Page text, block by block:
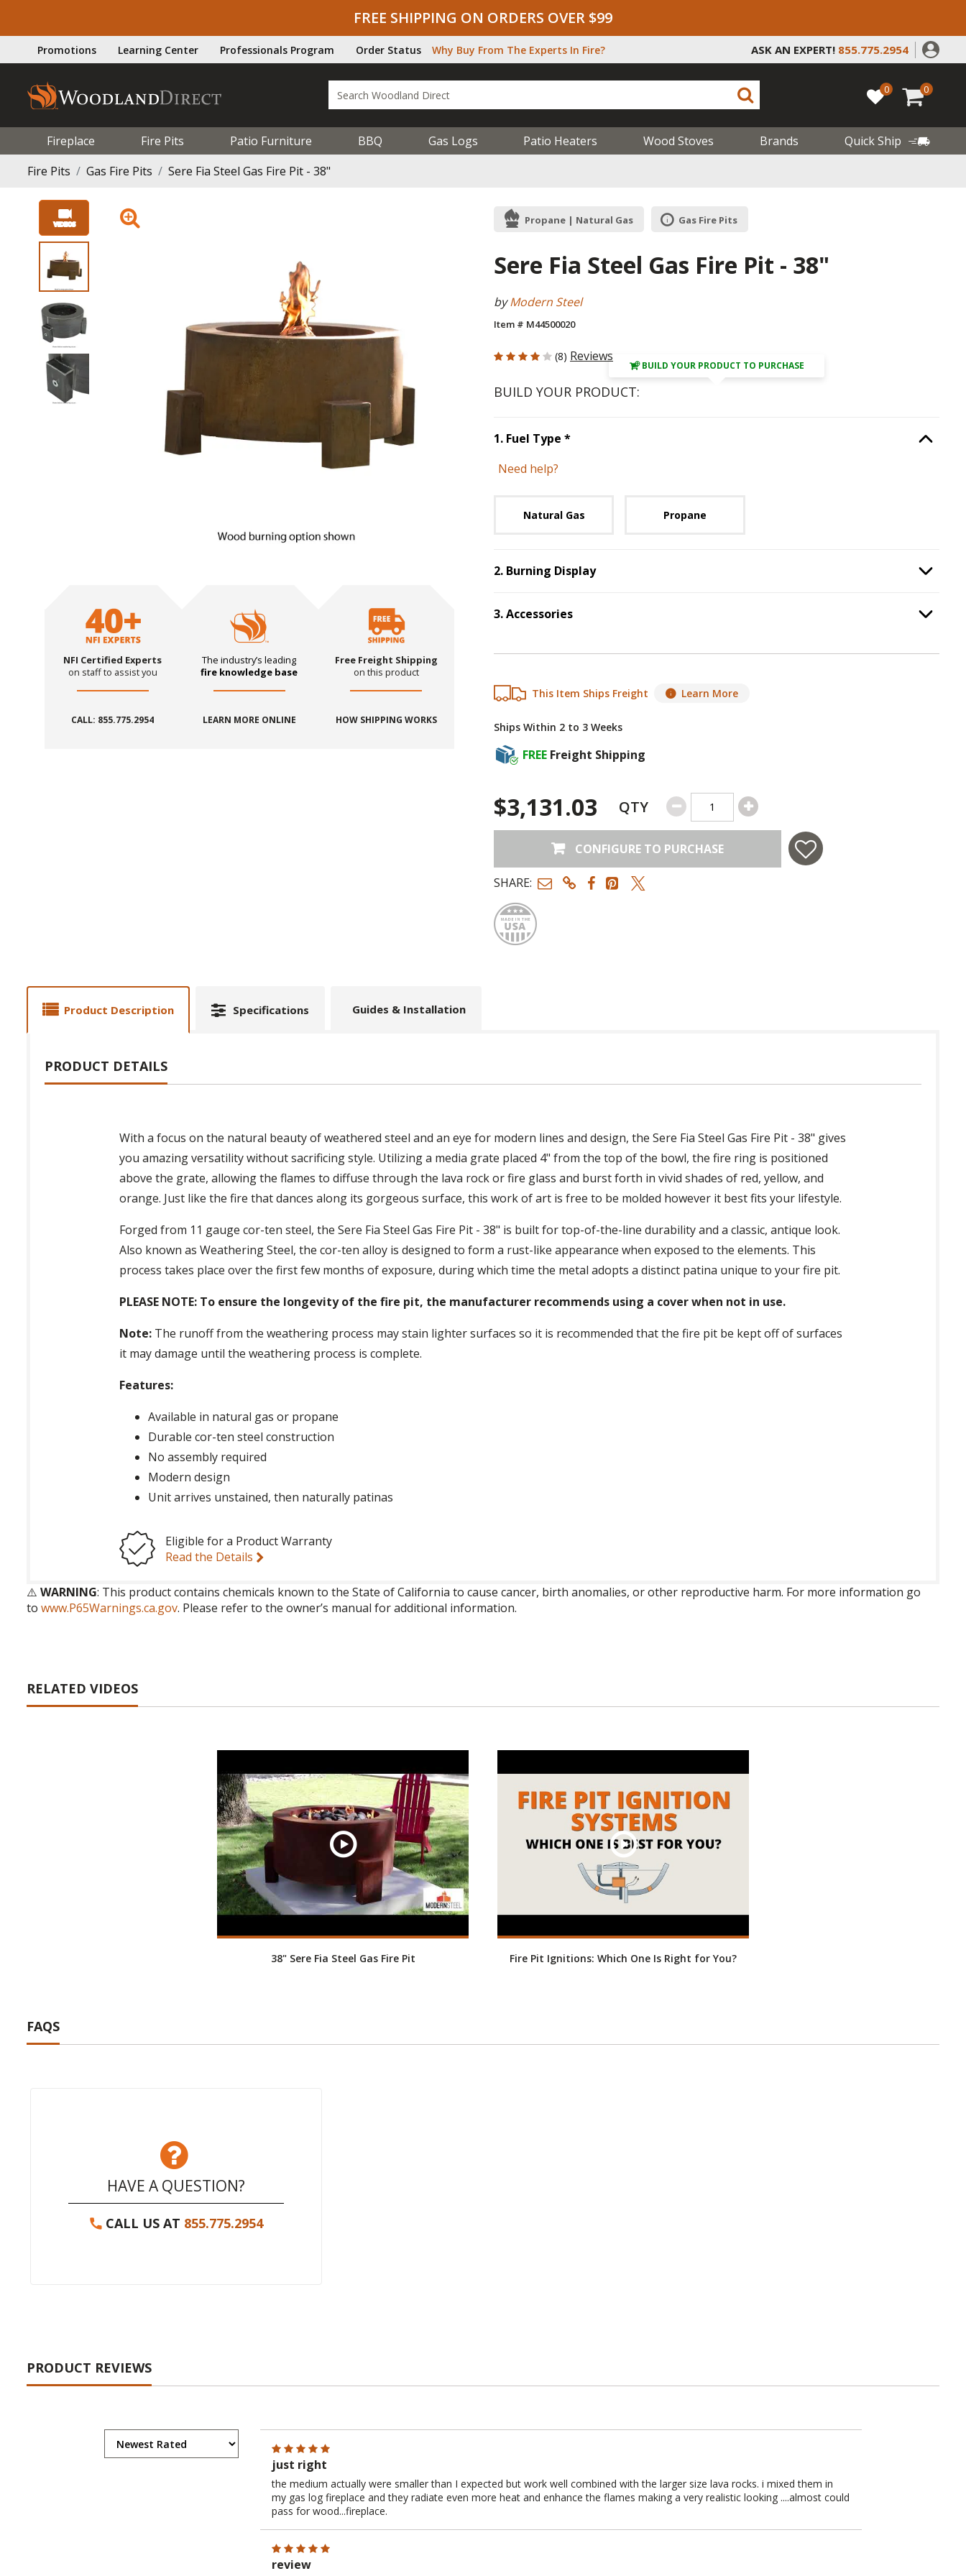
FREE SHIPPING ON ORDERS OVER $99
Promotions Learning Center Professionals Program Order Status Why Buy From The Experts In Fire? ASK AN EXPERT! 855.775.2954
0 0
Fireplace Fire Pits Patio Furniture BBQ Gas Logs Patio Heaters Wood Stoves Brands
Quick Ship
Fire Pits
Gas Fire Pits Sere Fia Steel Gas Fire Pit - 38"
NFI Certified Experts
on staff to assist you
CALL: 855.775.2954
The industry’s leading
fire knowledge base
LEARN MORE ONLINE
Free Freight Shipping
on this product
HOW SHIPPING WORKS
Propane | Natural Gas Gas Fire Pits
Sere Fia Steel Gas Fire Pit - 38"
byModern Steel
Item # M44500020
4 out of 5 Customer Rating
(8) Reviews
BUILD YOUR PRODUCT TO PURCHASE
BUILD YOUR PRODUCT:
1. Fuel Type *Step Option
Need help?
Natural Gas Propane
2. Burning Display
Step2 Burning Display Option
3.Accessories Option
This Item Ships Freight Learn More
Ships Within 2 to 3 Weeks
FREE Freight Shipping
$3,131.03 QTY
CONFIGURE TO PURCHASE
SHARE:
Made in USA
Product Description Specifications Guides & Installation
PRODUCT DETAILS
With a focus on the natural beauty of weathered steel and an eye for modern lines and design, the Sere Fia Steel Gas Fire Pit - 38" gives
you amazing versatility without sacrificing style. Utilizing a media grate placed 4" from the top of the bowl, the fire ring is positioned
above the grate, allowing the flames to diffuse through the lava rock or fire glass and burst forth in vivid shades of red, yellow, and
orange. Just like the fire that dances along its gorgeous surface, this work of art is free to be molded however it best fits your lifestyle.
Forged from 11 gauge cor-ten steel, the Sere Fia Steel Gas Fire Pit - 38" is built for top-of-the-line durability and a classic, antique look.
Also known as Weathering Steel, the cor-ten alloy is designed to form a rust-like appearance when exposed to the elements. This
process takes place over the first few months of exposure, during which time the metal adopts a distinct patina unique to your fire pit.
PLEASE NOTE: To ensure the longevity of the fire pit, the manufacturer recommends using a cover when not in use.
Note: The runoff from the weathering process may stain lighter surfaces so it is recommended that the fire pit be kept off of surfaces
it may damage until the weathering process is complete.
Features:
Available in natural gas or propane
Durable cor-ten steel construction
No assembly required
Modern design
Unit arrives unstained, then naturally patinas
Eligible for a Product Warranty
Read the Details
⚠️ WARNING: This product contains chemicals known to the State of California to cause cancer, birth anomalies, or other reproductive harm. For more information go
to www.P65Warnings.ca.gov. Please refer to the owner’s manual for additional information.
RELATED VIDEOS
38" Sere Fia Steel Gas Fire Pit Fire Pit Ignitions: Which One Is Right for You?
FAQS
HAVE A QUESTION?
CALL US AT 855.775.2954
PRODUCT REVIEWS
just right
the medium actually were smaller than I expected but work well combined with the larger size lava rocks. i mixed them in
my gas log fireplace and they radiate even more heat and enhance the flames making a very realistic looking ....almost could
pass for wood...fireplace.
review